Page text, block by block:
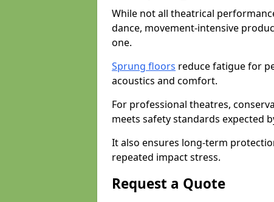
While not all theatrical
dance, movement-intensive
one.
Sprung floors reduce fatigue for
acoustics and comfort.
For professional theatres,
meets safety standards expected
It also ensures long-term
repeated impact stress.
Request a Quote